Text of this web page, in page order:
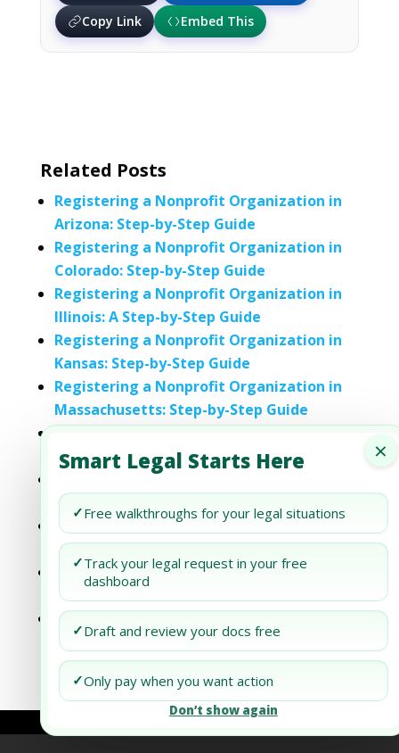
Copy Link
Embed This
×
Smart Legal Starts Here
✓Free walkthroughs for your legal situations
✓Track your legal request in your free
dashboard
✓Draft and review your docs free
✓Only pay when you want action
Don’t show again
Related Posts
Registering a Nonprofit Organization in
Arizona: Step-by-Step Guide
Registering a Nonprofit Organization in
Colorado: Step-by-Step Guide
Registering a Nonprofit Organization in
Illinois: A Step-by-Step Guide
Registering a Nonprofit Organization in
Kansas: Step-by-Step Guide
Registering a Nonprofit Organization in
Massachusetts: Step-by-Step Guide
Nevada: Step-by-Step Guide
Registering a Nonprofit Organization in
Oklahoma: Step-by-Step Guide
Registering a Nonprofit Organization in
Tennessee: Step-by-Step Guide
Registering a Nonprofit Organization in
Vermont: Step-by-Step Guide
Registering a Nonprofit Organization in
Washington: Step-by-Step Guide